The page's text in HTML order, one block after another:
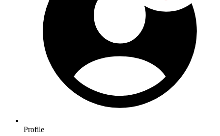
Profile